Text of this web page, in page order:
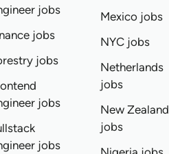
jobs
jobs
jobs
jobs
jobs
Mexico jobs
NYC jobs
Netherlands
jobs
New Zealand
jobs